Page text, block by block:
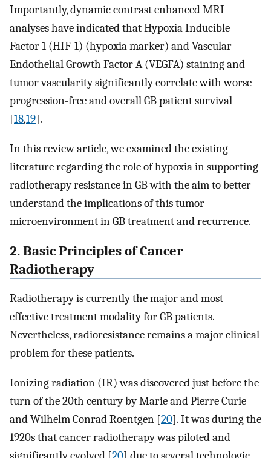
Importantly, dynamic contrast enhanced MRI
analyses have indicated that Hypoxia Inducible
Factor 1 (HIF-1) (hypoxia marker) and Vascular
Endothelial Growth Factor A (VEGFA) staining and
tumor vascularity significantly correlate with worse
progression-free and overall GB patient survival
[18,19].
In this review article, we examined the existing
literature regarding the role of hypoxia in supporting
radiotherapy resistance in GB with the aim to better
understand the implications of this tumor
microenvironment in GB treatment and recurrence.
2. Basic Principles of Cancer
Radiotherapy
Radiotherapy is currently the major and most
effective treatment modality for GB patients.
Nevertheless, radioresistance remains a major clinical
problem for these patients.
Ionizing radiation (IR) was discovered just before the
turn of the 20th century by Marie and Pierre Curie
and Wilhelm Conrad Roentgen [20]. It was during the
1920s that cancer radiotherapy was piloted and